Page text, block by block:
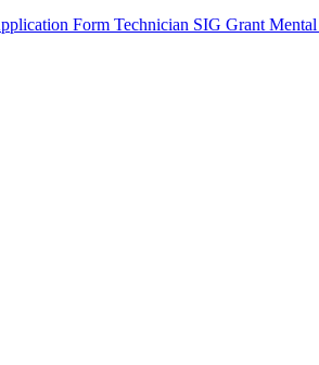
Form Technician SIG Grant